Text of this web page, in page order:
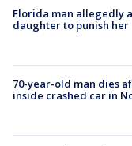
Florida man allegedly
daughter to punish her
70-year-old man dies
inside crashed car in